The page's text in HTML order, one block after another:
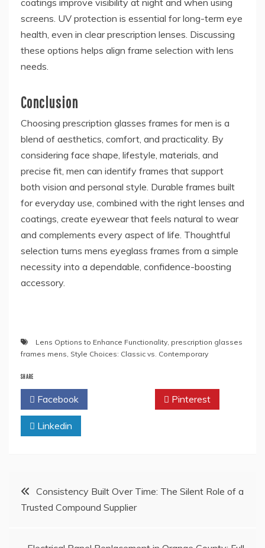
screens. UV protection is essential for long-term eye
health, even in clear prescription lenses. Discussing
these options helps align frame selection with lens
needs.
Conclusion
Choosing prescription glasses frames for men is a
blend of aesthetics, comfort, and practicality. By
considering face shape, lifestyle, materials, and
precise fit, men can identify frames that support
both vision and personal style. Durable frames built
for everyday use, combined with the right lenses and
coatings, create eyewear that feels natural to wear
and complements every aspect of life. Thoughtful
selection turns mens eyeglass frames from a simple
necessity into a dependable, confidence-boosting
accessory.
Lens Options to Enhance Functionality prescription glasses
frames mens Style Choices: Classic vs. Contemporary
SHARE
Facebook Pinterest
Linkedin
Post
navigation
Consistency Built Over Time: The Silent Role of a
Trusted Compound Supplier